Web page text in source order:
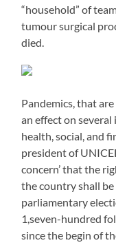
“household” of
tumour surgical
died.
Pandemics, that
an effect on
health, social, and
president of
concern’ that the
the country shall
parliamentary
1,seven-hundred
since the begin of